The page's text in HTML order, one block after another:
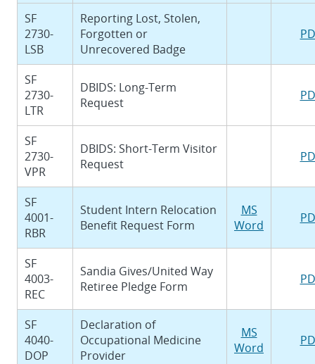
SF
2730-
LSB
Reporting Lost, Stolen,
Forgotten or
Unrecovered Badge
SF
2730-
LTR
DBIDS: Long-Term
Request
SF
2730-
VPR
DBIDS: Short-Term Visitor
Request
SF
4001-
RBR
Student Intern Relocation
Benefit Request Form
MS
Word
SF
4003-
REC
Sandia Gives/United Way
Retiree Pledge Form
SF
4040-
DOP
Declaration of
Occupational Medicine
Provider
MS
Word